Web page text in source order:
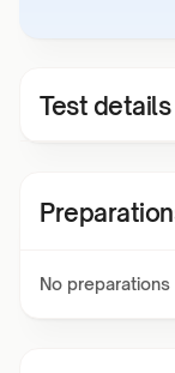
Test details
No